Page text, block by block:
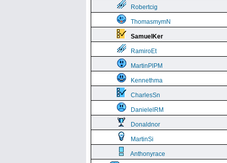
Robertcig
ThomasmymN
SamuelKer
RamiroEt
MartinPlPM
Kennethma
CharlesSn
DanielelRM
Donaldnor
MartinSi
Anthonyrace